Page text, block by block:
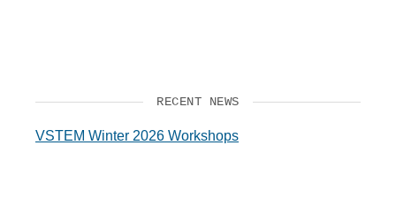
RECENT NEWS
VSTEM Winter 2026 Workshops